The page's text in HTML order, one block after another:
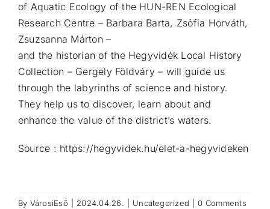
of Aquatic Ecology of the HUN-REN Ecological
Research Centre – Barbara Barta, Zsófia Horváth,
Zsuzsanna Márton –
and the historian of the Hegyvidék Local History
Collection – Gergely Földváry – will guide us
through the labyrinths of science and history.
They help us to discover, learn about and
enhance the value of the district’s waters.
Source : https://hegyvidek.hu/elet-a-hegyvideken
By VárosiEső 2024.04.26. Uncategorized 0 Comments